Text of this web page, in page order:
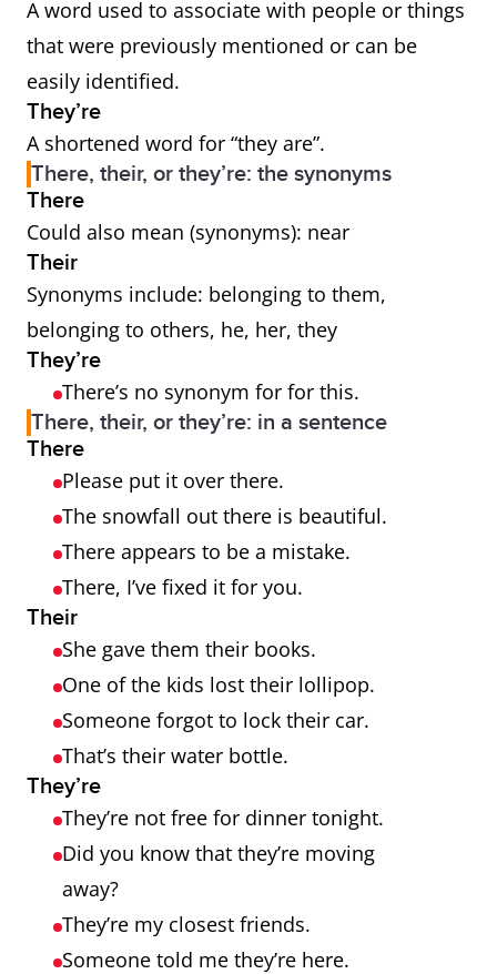
A word used to associate with people or things
that were previously mentioned or can be
easily identified.
They’re
A shortened word for “they are”.
There, their, or they’re: the synonyms
There
Could also mean (synonyms): near
Their
Synonyms include: belonging to them,
belonging to others, he, her, they
They’re
There’s no synonym for for this.
There, their, or they’re: in a sentence
There
Please put it over there.
The snowfall out there is beautiful.
There appears to be a mistake.
There, I’ve fixed it for you.
Their
She gave them their books.
One of the kids lost their lollipop.
Someone forgot to lock their car.
That’s their water bottle.
They’re
They’re not free for dinner tonight.
Did you know that they’re moving
away?
They’re my closest friends.
Someone told me they’re here.